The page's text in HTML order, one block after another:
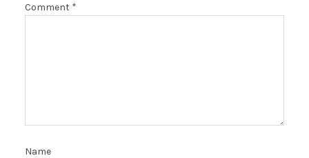
Comment *
Name